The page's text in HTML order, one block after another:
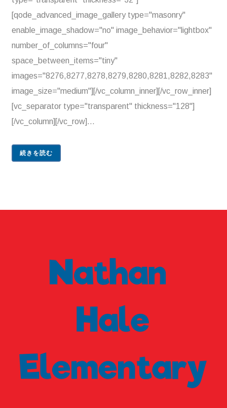
[qode_advanced_image_gallery type="masonry"
enable_image_shadow="no" image_behavior="lightbox"
number_of_columns="four"
space_between_items="tiny"
images="8276,8277,8278,8279,8280,8281,8282,8283"
image_size="medium"][/vc_column_inner][/vc_row_inner]
[vc_separator type="transparent" thickness="128"]
[/vc_column][/vc_row]...
続きを読む